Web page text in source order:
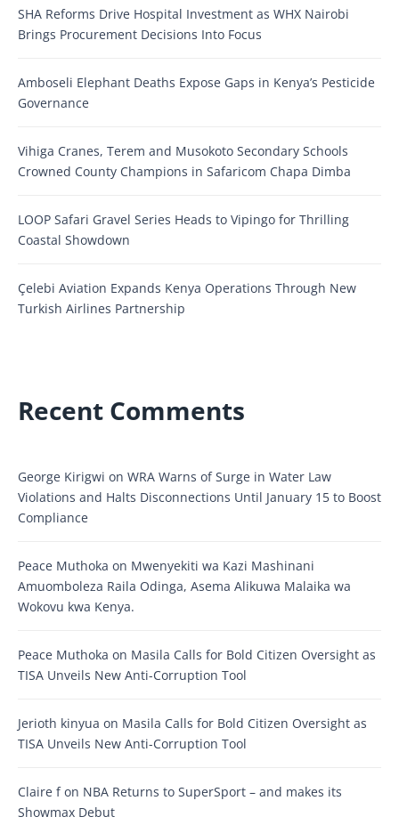
SHA Reforms Drive Hospital Investment as WHX Nairobi
Brings Procurement Decisions Into Focus
Amboseli Elephant Deaths Expose Gaps in Kenya’s Pesticide
Governance
Vihiga Cranes, Terem and Musokoto Secondary Schools
Crowned County Champions in Safaricom Chapa Dimba
LOOP Safari Gravel Series Heads to Vipingo for Thrilling
Coastal Showdown
Çelebi Aviation Expands Kenya Operations Through New
Turkish Airlines Partnership
Recent Comments
George Kirigwi on WRA Warns of Surge in Water Law
Violations and Halts Disconnections Until January 15 to Boost
Compliance
Peace Muthoka on Mwenyekiti wa Kazi Mashinani
Amuomboleza Raila Odinga, Asema Alikuwa Malaika wa
Wokovu kwa Kenya.
Peace Muthoka on Masila Calls for Bold Citizen Oversight as
TISA Unveils New Anti-Corruption Tool
Jerioth kinyua on Masila Calls for Bold Citizen Oversight as
TISA Unveils New Anti-Corruption Tool
Claire fon NBA Returns to SuperSport – and makes its
Showmax Debut